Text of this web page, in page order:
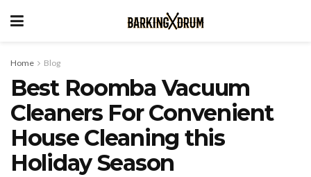
Home Blog
Best Roomba Vacuum
Cleaners For Convenient
House Cleaning this
Holiday Season